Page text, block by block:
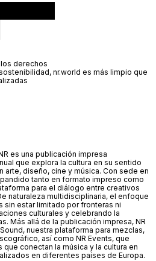
es una publicación impresa
que explora la cultura en su sentido
arte, diseño, cine y música. Con sede en
tanto en formato impreso como
para el diálogo entre creativos
naturaleza multidisciplinaria, el enfoque
sin estar limitado por fronteras ni
culturales y celebrando la
Más allá de la publicación impresa, NR
nuestra plataforma para mezclas,
así como NR Events, que
conectan la música y la cultura en
en diferentes países de Europa.
derechos
nr.world es más limpio que